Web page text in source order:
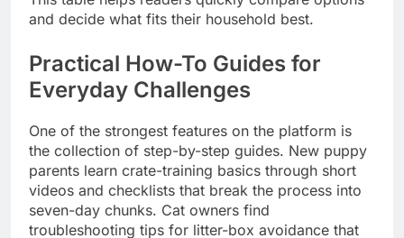
and decide what fits their household best.
Practical How-To Guides for
Everyday Challenges
One of the strongest features on the platform is
the collection of step-by-step guides. New puppy
parents learn crate-training basics through short
videos and checklists that break the process into
seven-day chunks. Cat owners find
troubleshooting tips for litter-box avoidance that